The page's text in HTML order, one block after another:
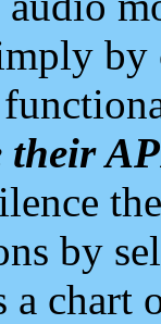
their
by
a chart